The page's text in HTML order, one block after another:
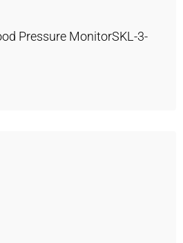
Pressure MonitorSKL-3-